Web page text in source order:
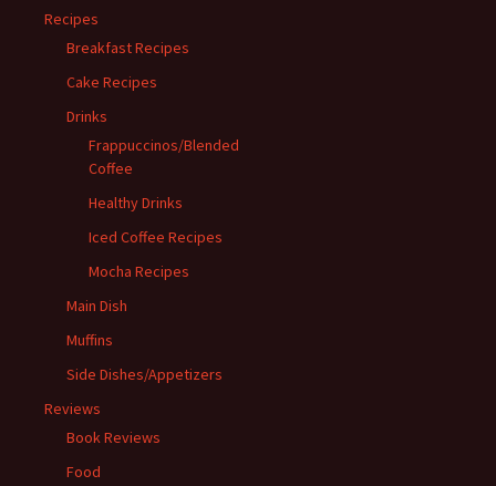
Recipes
Breakfast Recipes
Cake Recipes
Drinks
Frappuccinos/Blended
Coffee
Healthy Drinks
Iced Coffee Recipes
Mocha Recipes
Main Dish
Muffins
Side Dishes/Appetizers
Reviews
Book Reviews
Food